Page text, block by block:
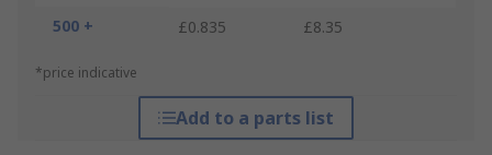
500 +
£0.835 £8.35
*price indicative
Add to a parts list